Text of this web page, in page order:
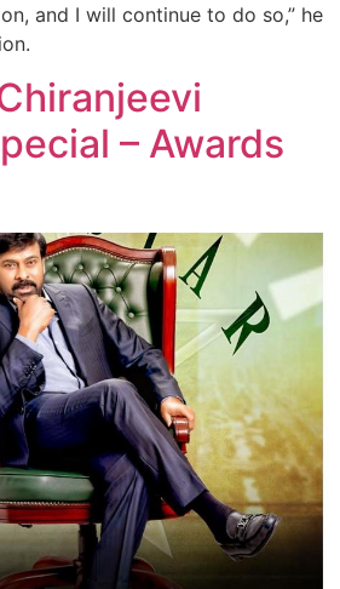
and I will continue to do so,” he
– Awards